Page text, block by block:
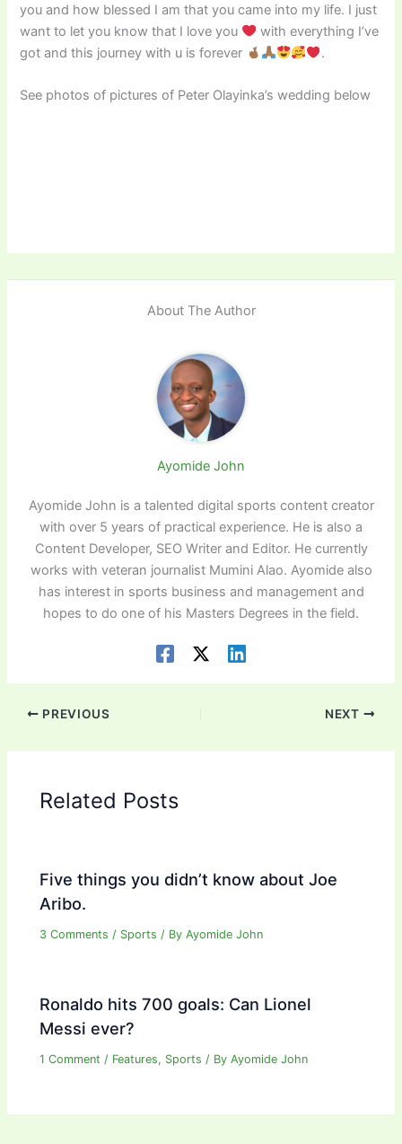
you and how blessed I am that you came into my life. I just
want to let you know that I love you
with everything I’ve
got and this journey with u is forever
.
See photos of pictures of Peter Olayinka’s wedding below
About The Author
Ayomide John
Ayomide John is a talented digital sports content creator
with over 5 years of practical experience. He is also a
Content Developer, SEO Writer and Editor. He currently
works with veteran journalist Mumini Alao. Ayomide also
has interest in sports business and management and
hopes to do one of his Masters Degrees in the field.
PREVIOUS NEXT
Related Posts
Five things you didn’t know about Joe
Aribo.
3 Comments / Sports / ByAyomide John
Ronaldo hits 700 goals: Can Lionel
Messi ever?
1 Comment / Features, Sports / ByAyomide John